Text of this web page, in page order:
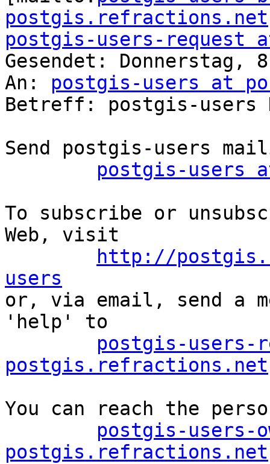
postgis.refractions.net
postgis-users-
Gesendet: Donnerstag,
An: postgis-users at
Betreff: postgis-users
Send postgis-users
postgis-users
To subscribe or
Web, visit
http://
users
or, via email, send a
'help' to
postgis-users-
postgis.refractions.net
You can reach the
postgis-users-
postgis.refractions.net